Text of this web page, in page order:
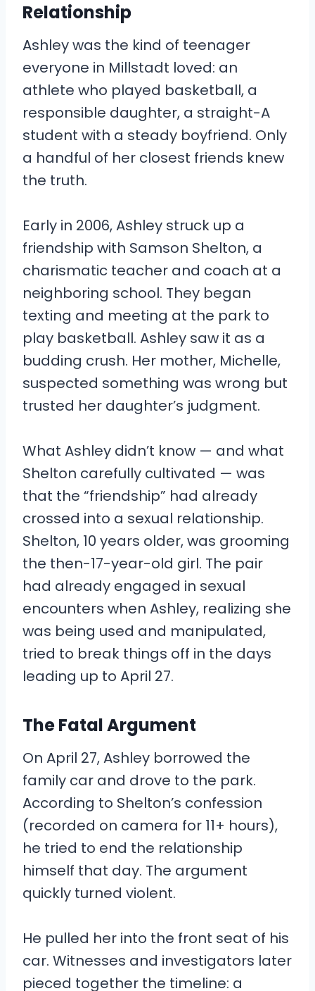
Relationship
Ashley was the kind of teenager
everyone in Millstadt loved: an
athlete who played basketball, a
responsible daughter, a straight-A
student with a steady boyfriend. Only
a handful of her closest friends knew
the truth.
Early in 2006, Ashley struck up a
friendship with Samson Shelton, a
charismatic teacher and coach at a
neighboring school. They began
texting and meeting at the park to
play basketball. Ashley saw it as a
budding crush. Her mother, Michelle,
suspected something was wrong but
trusted her daughter’s judgment.
What Ashley didn’t know — and what
Shelton carefully cultivated — was
that the “friendship” had already
crossed into a sexual relationship.
Shelton, 10 years older, was grooming
the then-17-year-old girl. The pair
had already engaged in sexual
encounters when Ashley, realizing she
was being used and manipulated,
tried to break things off in the days
leading up to April 27.
The Fatal Argument
On April 27, Ashley borrowed the
family car and drove to the park.
According to Shelton’s confession
(recorded on camera for 11+ hours),
he tried to end the relationship
himself that day. The argument
quickly turned violent.
He pulled her into the front seat of his
car. Witnesses and investigators later
pieced together the timeline: a